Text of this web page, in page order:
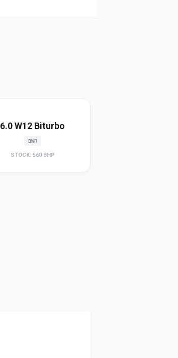
6.0 W12 Biturbo
BWR
STOCK: 560 BHP